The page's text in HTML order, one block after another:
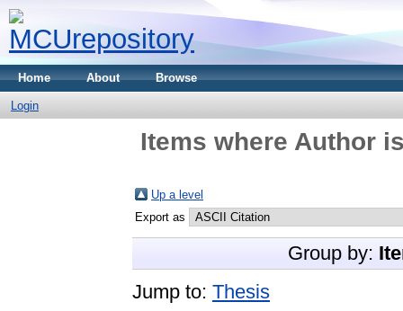
Home About Browse
Login
Items where Author
Up a level
Export as
Group by:
Jump to: Thesis